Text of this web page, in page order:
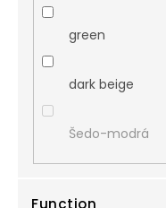
green
dark beige
Šedo-modrá
Function